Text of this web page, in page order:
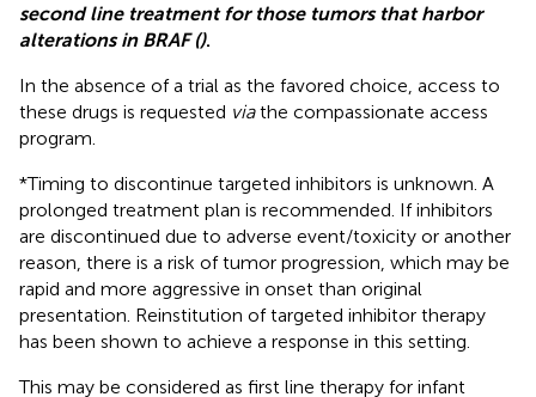
second line treatment for those tumors that harbor
alterations in BRAF ().
In the absence of a trial as the favored choice, access to
these drugs is requested viathe compassionate access
program.
*Timing to discontinue targeted inhibitors is unknown. A
prolonged treatment plan is recommended. If inhibitors
are discontinued due to adverse event/toxicity or another
reason, there is a risk of tumor progression, which may be
rapid and more aggressive in onset than original
presentation. Reinstitution of targeted inhibitor therapy
has been shown to achieve a response in this setting.
This may be considered as first line therapy for infant